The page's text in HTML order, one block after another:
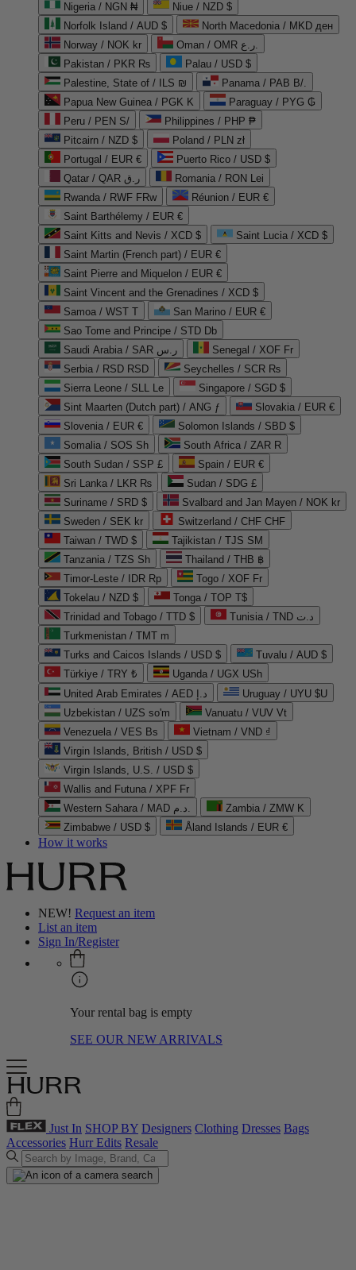
Nigeria / NGN ₦
Niue / NZD $
Norfolk Island / AUD $
North Macedonia / MKD ден
Norway / NOK kr
Oman / OMR ر.ع.
Pakistan / PKR ₨
Palau / USD $
Palestine, State of / ILS ₪
Panama / PAB B/.
Papua New Guinea / PGK K
Paraguay / PYG ₲
Peru / PEN S/
Philippines / PHP ₱
Pitcairn / NZD $
Poland / PLN zł
Portugal / EUR €
Puerto Rico / USD $
Qatar / QAR ر.ق
Romania / RON Lei
Rwanda / RWF FRw
Réunion / EUR €
Saint Barthélemy / EUR €
Saint Kitts and Nevis / XCD $
Saint Lucia / XCD $
Saint Martin (French part) / EUR €
Saint Pierre and Miquelon / EUR €
Saint Vincent and the Grenadines / XCD $
Samoa / WST T
San Marino / EUR €
Sao Tome and Principe / STD Db
Saudi Arabia / SAR ر.س
Senegal / XOF Fr
Serbia / RSD RSD
Seychelles / SCR ₨
Sierra Leone / SLL Le
Singapore / SGD $
Sint Maarten (Dutch part) / ANG ƒ
Slovakia / EUR €
Slovenia / EUR €
Solomon Islands / SBD $
Somalia / SOS Sh
South Africa / ZAR R
South Sudan / SSP £
Spain / EUR €
Sri Lanka / LKR ₨
Sudan / SDG £
Suriname / SRD $
Svalbard and Jan Mayen / NOK kr
Sweden / SEK kr
Switzerland / CHF CHF
Taiwan / TWD $
Tajikistan / TJS ЅМ
Tanzania / TZS Sh
Thailand / THB ฿
Timor-Leste / IDR Rp
Togo / XOF Fr
Tokelau / NZD $
Tonga / TOP T$
Trinidad and Tobago / TTD $
Tunisia / TND د.ت
Turkmenistan / TMT m
Turks and Caicos Islands / USD $
Tuvalu / AUD $
Türkiye / TRY ₺
Uganda / UGX USh
United Arab Emirates / AED د.إ
Uruguay / UYU $U
Uzbekistan / UZS so'm
Vanuatu / VUV Vt
Venezuela / VES Bs
Vietnam / VND ₫
Virgin Islands, British / USD $
Virgin Islands, U.S. / USD $
Wallis and Futuna / XPF Fr
Western Sahara / MAD د.م.
Zambia / ZMW K
Zimbabwe / USD $
Åland Islands / EUR €
How it works
NEW! Request an item
List an item
Sign In/Register
Your rental bag is empty
SEE OUR NEW ARRIVALS
Just In SHOP BY Designers Clothing Dresses Bags
Accessories Hurr Edits Resale